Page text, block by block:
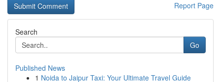
Report Page
Search
Go
Published News
1 Noida to Jaipur Taxi: Your Ultimate Travel Guide